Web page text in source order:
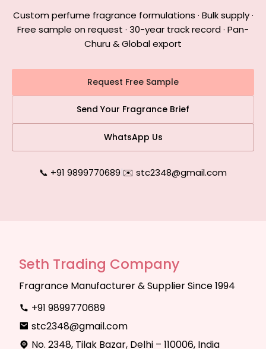
Custom perfume fragrance formulations · Bulk supply ·
Free sample on request · 30-year track record · Pan-
Churu & Global export
Request Free Sample
Send Your Fragrance Brief
WhatsApp Us
📞 +91 9899770689|✉️ stc2348@gmail.com
Seth Trading Company
Fragrance Manufacturer & Supplier Since 1994
+91 9899770689
stc2348@gmail.com
No. 2348, Tilak Bazar, Delhi – 110006, India